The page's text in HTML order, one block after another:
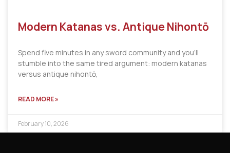
Modern Katanas vs. Antique Nihontō
Spend five minutes in any sword community and you’ll
stumble into the same tired argument: modern katanas
versus antique nihontō,
READ MORE »
February 10, 2026